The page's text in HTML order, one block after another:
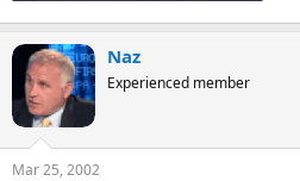
Naz
Experienced member
Mar 25, 2002